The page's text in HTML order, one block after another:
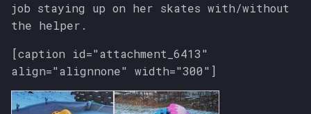
i
g
job staying up on her skates with/without
the helper.
[caption id="attachment_6413"
align="alignnone" width="300"]